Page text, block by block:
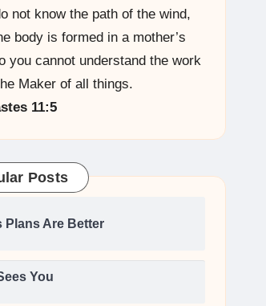
not know the path of the wind,
body is formed in a mother’s
you cannot understand the work
Maker of all things.
11:5
Posts
Plans Are Better
You